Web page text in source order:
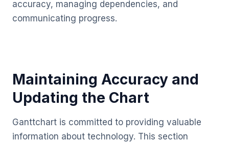
accuracy, managing dependencies, and
communicating progress.
Maintaining Accuracy and
Updating the Chart
Ganttchart is committed to providing valuable
information about technology. This section